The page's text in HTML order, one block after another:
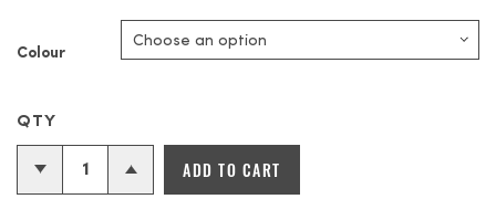
Colour
ADD TO CART